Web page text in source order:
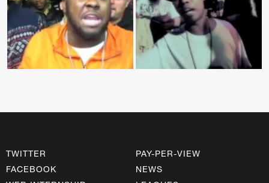
TWITTER
FACEBOOK
PAY-PER-VIEW
NEWS